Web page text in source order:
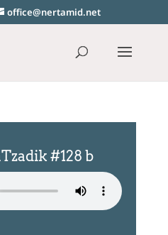
office@nertamid.net
#128 b